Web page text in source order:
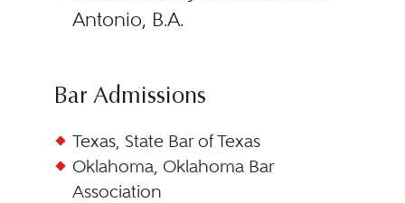
Antonio, B.A.
Bar Admissions
Texas, State Bar of Texas
Oklahoma, Oklahoma Bar
Association